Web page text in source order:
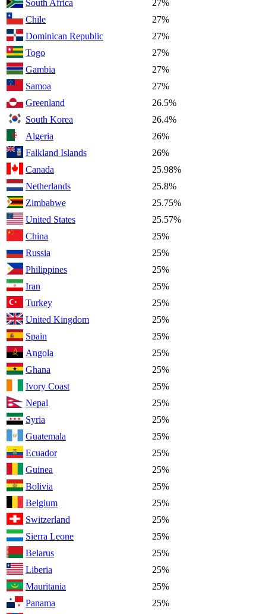
South Africa
27%
Chile
27%
Dominican Republic
27%
Togo
27%
Gambia
27%
Samoa
27%
Greenland
26.5%
South Korea
26.4%
Algeria
26%
Falkland Islands
26%
Canada
25.98%
Netherlands
25.8%
Zimbabwe
25.75%
United States
25.57%
China
25%
Russia
25%
Philippines
25%
Iran
25%
Turkey
25%
United Kingdom
25%
Spain
25%
Angola
25%
Ghana
25%
Ivory Coast
25%
Nepal
25%
Syria
25%
Guatemala
25%
Ecuador
25%
Guinea
25%
Bolivia
25%
Belgium
25%
Switzerland
25%
Sierra Leone
25%
Belarus
25%
Liberia
25%
Mauritania
25%
Panama
25%